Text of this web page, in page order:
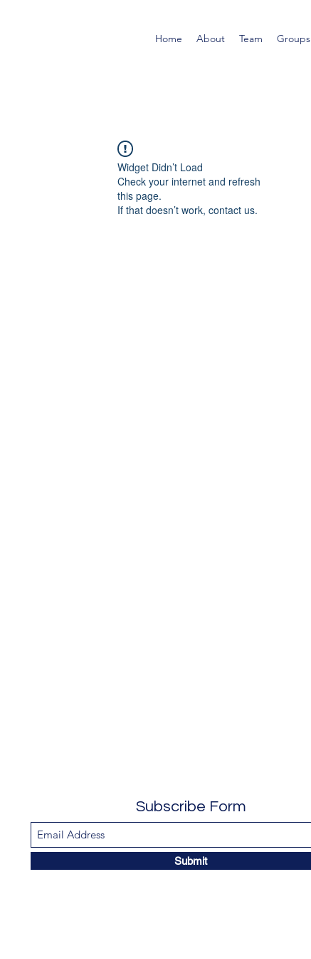
Home About Team Groups
Widget Didn’t Load
Check your internet and refresh
this page.
If that doesn’t work, contact us.
Subscribe Form
Submit